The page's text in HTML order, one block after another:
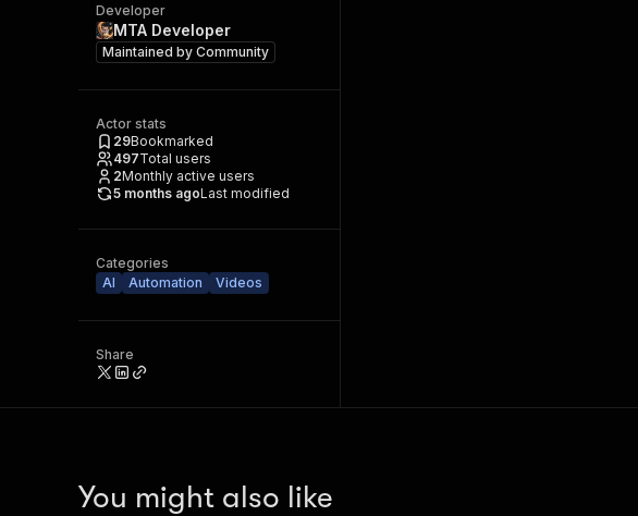
Developer
MTA Developer
Maintained by Community
Actor stats
29Bookmarked
497Total users
2Monthly active users
5 months agoLast modified
Categories
AI
Automation Videos
Share
You might also like